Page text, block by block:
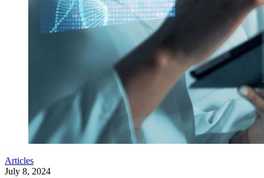
Articles
July 8, 2024